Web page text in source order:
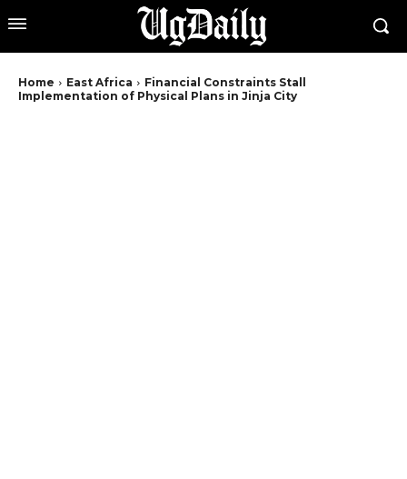
Home East Africa
Financial Constraints Stall
Implementation of Physical Plans in Jinja City